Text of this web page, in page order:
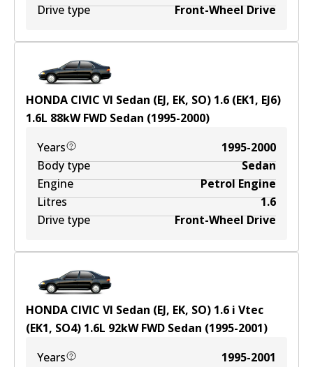
Drive type
Front-Wheel Drive
HONDA CIVIC VI Sedan (EJ, EK, SO) 1.6 (EK1, EJ6)
1.6L 88kWFWD Sedan (1995-2000)
Years
1995-2000
Body type
Sedan
Engine
Petrol Engine
Litres
1.6
Drive type
Front-Wheel Drive
HONDA CIVIC VI Sedan (EJ, EK, SO) 1.6 i Vtec
(EK1, SO4) 1.6L 92kWFWD Sedan (1995-2001)
Years
1995-2001